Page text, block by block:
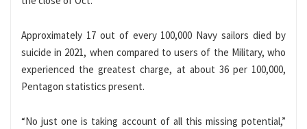
Approximately 17 out of every 100,000 Navy sailors died by
suicide in 2021, when compared to users of the Military, who
experienced the greatest charge, at about 36 per 100,000,
Pentagon statistics present.
“No just one is taking account of all this missing potential,”